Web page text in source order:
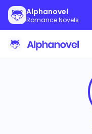
Alphanovel
Romance Novels